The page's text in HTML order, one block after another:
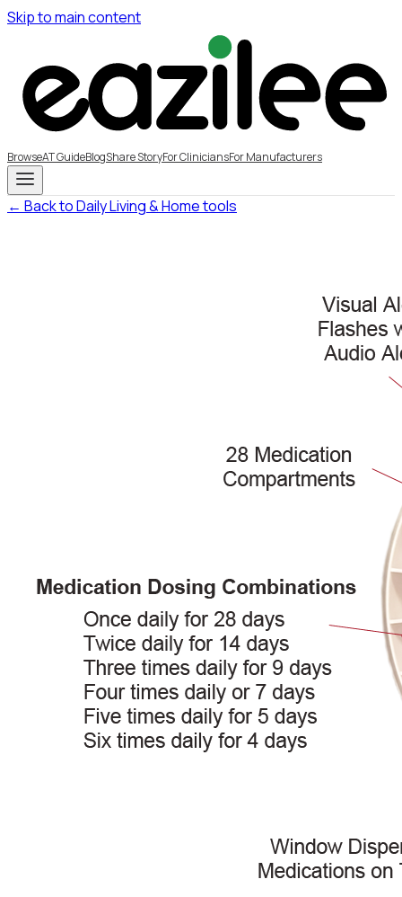
Skip to main content
BrowseAT GuideBlogShare StoryFor CliniciansFor Manufacturers
← Back to Daily Living & Home tools